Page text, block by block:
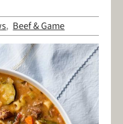
, Beef & Game